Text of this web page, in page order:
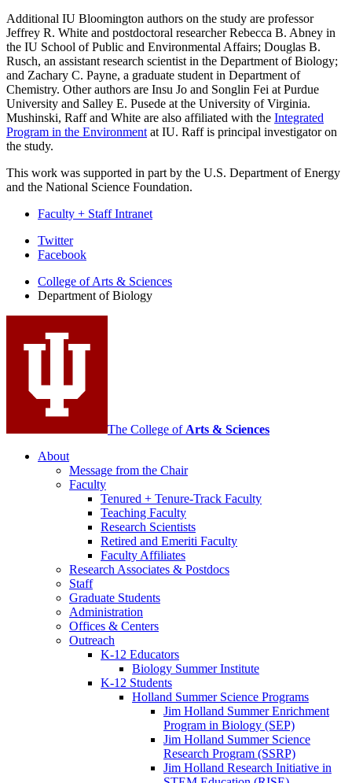
Additional IU Bloomington authors on the study are professor
Jeffrey R. White and postdoctoral researcher Rebecca B. Abney in
the IU School of Public and Environmental Affairs; Douglas B.
Rusch, an assistant research scientist in the Department of Biology;
and Zachary C. Payne, a graduate student in Department of
Chemistry. Other authors are Insu Jo and Songlin Fei at Purdue
University and Salley E. Pusede at the University of Virginia.
Mushinski, Raff and White are also affiliated with the Integrated
Program in the Environment at IU. Raff is principal investigator on
the study.
This work was supported in part by the U.S. Department of Energy
and the National Science Foundation.
Faculty + Staff Intranet
Department
Biology
media
channels
Twitter
Facebook
College of Arts & Sciences
Department of Biology
The College of Arts & Sciences
About
Message from the Chair
Faculty
Tenured + Tenure-Track Faculty
Teaching Faculty
Research Scientists
Retired and Emeriti Faculty
Faculty Affiliates
Research Associates & Postdocs
Staff
Graduate Students
Administration
Offices & Centers
Outreach
K-12 Educators
Biology Summer Institute
K-12 Students
Holland Summer Science Programs
Jim Holland Summer Enrichment
Program in Biology (SEP)
Jim Holland Summer Science
Research Program (SSRP)
Jim Holland Research Initiative in